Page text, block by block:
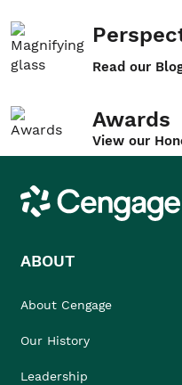
Read our
Awards
View our
Cengage
ABOUT
About Cengage
Our History
Leadership